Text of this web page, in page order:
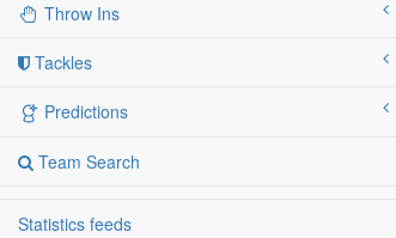
Throw Ins
Tackles
Predictions
Team Search
Statistics feeds